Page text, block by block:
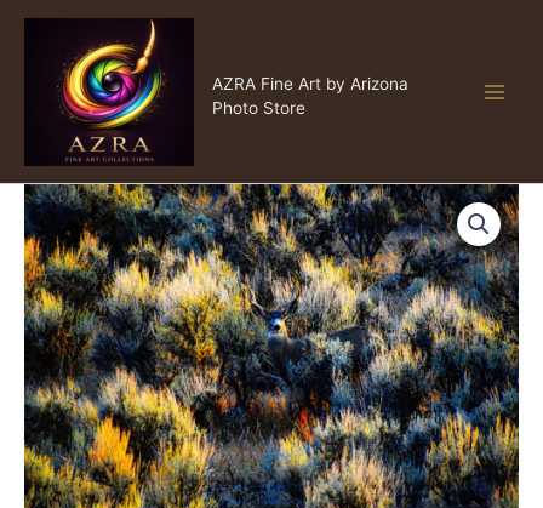
Skip
AZRA Fine Art by Arizona
Photo Store
Price
range:
$15.00
through
$999.00
Hide
and
Seek
quantity